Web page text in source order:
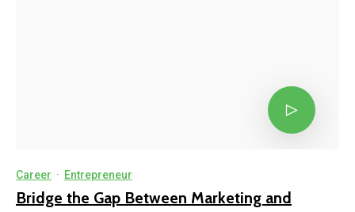
Career · Entrepreneur
Bridge the Gap Between Marketing and